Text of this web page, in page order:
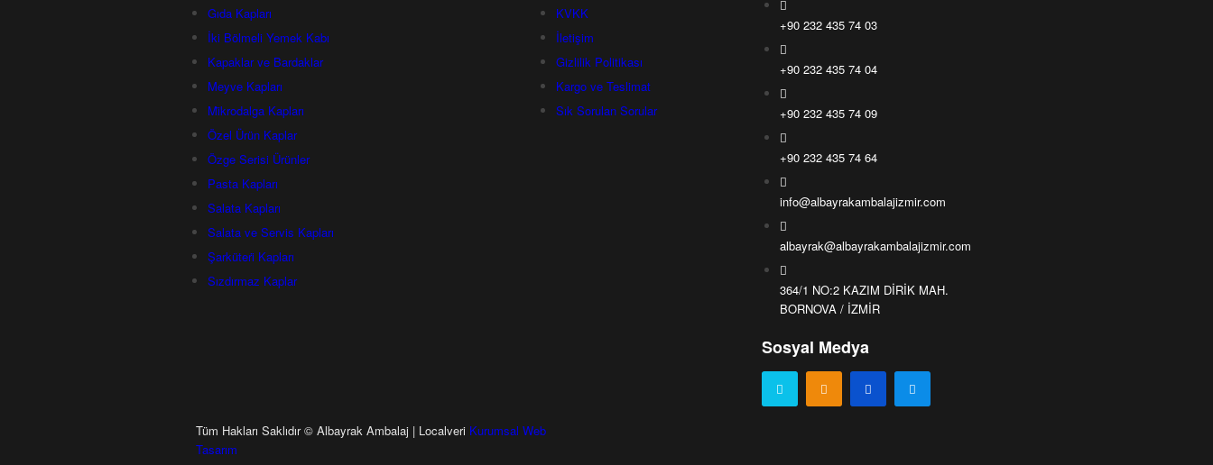
Gıda Kapları
İki Bölmeli Yemek Kabı
Kapaklar ve Bardaklar
Meyve Kapları
Mi̇krodalga Kapları
Özel Ürün Kaplar
Özge Serisi Ürünler
Pasta Kapları
Salata Kapları
Salata ve Servis Kapları
Şarküteri̇ Kapları
Sızdırmaz Kaplar
KVKK
İletişim
Gizlilik Politikası
Kargo ve Teslimat
Sık Sorulan Sorular
+90 232 435 74 03
+90 232 435 74 04
+90 232 435 74 09
+90 232 435 74 64
info@albayrakambalajizmir.com
albayrak@albayrakambalajizmir.com
364/1 NO:2 KAZIM DİRİK MAH.
BORNOVA / İZMİR
Sosyal Medya
Tüm Hakları Saklıdır © Albayrak Ambalaj | Localveri Kurumsal Web
Tasarım